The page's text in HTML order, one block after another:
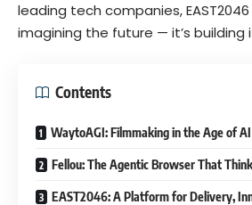
leading tech companies,
imagining the future — it’s building
Contents
WaytoAGI: Filmmaking in the Age of
Fellou: The Agentic Browser That
EAST2046: A Platform for Delivery,